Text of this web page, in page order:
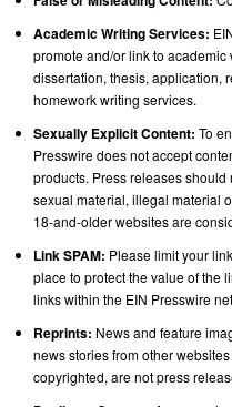
Academic Writing Services:
promote and/or link to
dissertation, thesis, application,
homework writing services.
Sexually Explicit Content: To
Presswire does not accept
products. Press releases
sexual material, illegal material
18-and-older websites are
Link SPAM: Please limit your
place to protect the value of the
links within the EIN Presswire
Reprints: News and feature
news stories from other
copyrighted, are not press